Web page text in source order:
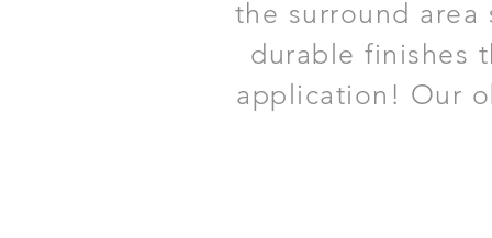
the surround area
durable finishes
application! Our